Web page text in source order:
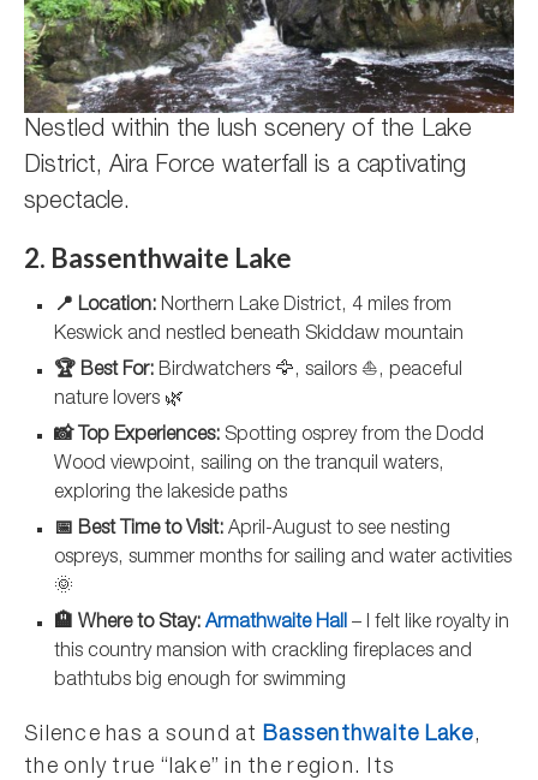
Nestled within the lush scenery of the Lake
District, Aira Force waterfall is a captivating
spectacle.
2. Bassenthwaite Lake
📍 Location: Northern Lake District, 4 miles from
Keswick and nestled beneath Skiddaw mountain
🏆 Best For: Birdwatchers 🦅, sailors ⛵, peaceful
nature lovers 🌿
📸 Top Experiences: Spotting osprey from the Dodd
Wood viewpoint, sailing on the tranquil waters,
exploring the lakeside paths
📅 Best Time to Visit: April-August to see nesting
ospreys, summer months for sailing and water activities
🌞
🏨 Where to Stay: Armathwaite Hall – I felt like royalty in
this country mansion with crackling fireplaces and
bathtubs big enough for swimming
Silence has a sound at Bassenthwaite Lake,
the only true “lake” in the region. Its